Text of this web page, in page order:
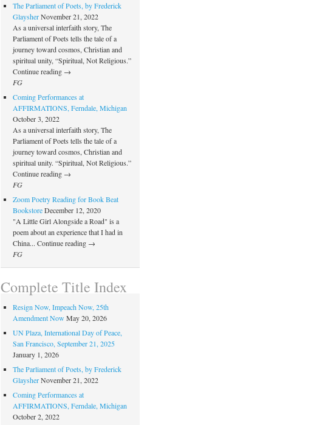
The Parliament of Poets, by Frederick
Glaysher November 21, 2022
As a universal interfaith story, The
Parliament of Poets tells the tale of a
journey toward cosmos, Christian and
spiritual unity, “Spiritual, Not Religious.”
Continue reading →
FG
Coming Performances at
AFFIRMATIONS, Ferndale, Michigan
October 3, 2022
As a universal interfaith story, The
Parliament of Poets tells the tale of a
journey toward cosmos, Christian and
spiritual unity. “Spiritual, Not Religious.”
Continue reading →
FG
Zoom Poetry Reading for Book Beat
Bookstore December 12, 2020
"A Little Girl Alongside a Road" is a
poem about an experience that I had in
China... Continue reading →
FG
Complete Title Index
Resign Now, Impeach Now, 25th
Amendment Now May 20, 2026
UN Plaza, International Day of Peace,
San Francisco, September 21, 2025
January 1, 2026
The Parliament of Poets, by Frederick
Glaysher November 21, 2022
Coming Performances at
AFFIRMATIONS, Ferndale, Michigan
October 2, 2022